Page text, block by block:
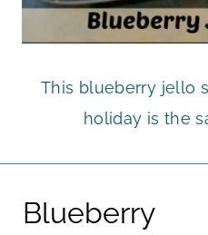
This blueberry jello
holiday is the
Blueberry